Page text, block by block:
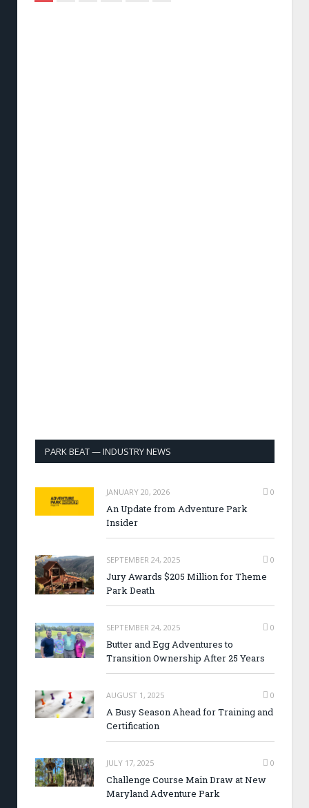
PARK BEAT — INDUSTRY NEWS
JANUARY 20, 2026 0
An Update from Adventure Park
Insider
SEPTEMBER 24, 2025 0
Jury Awards $205 Million for Theme
Park Death
SEPTEMBER 24, 2025 0
Butter and Egg Adventures to
Transition Ownership After 25 Years
AUGUST 1, 2025 0
A Busy Season Ahead for Training and
Certification
JULY 17, 2025 0
Challenge Course Main Draw at New
Maryland Adventure Park